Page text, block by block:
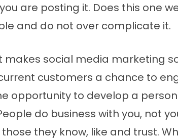
are posting it. Does this one
and do not over complicate it.
makes social media marketing
customers a chance to
opportunity to develop a
do business with you, not
they know, like and trust.